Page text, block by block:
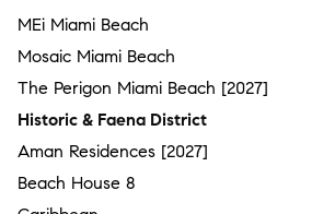
MEi Miami Beach
Mosaic Miami Beach
The Perigon Miami Beach [2027]
Historic & Faena District
Aman Residences [2027]
Beach House 8